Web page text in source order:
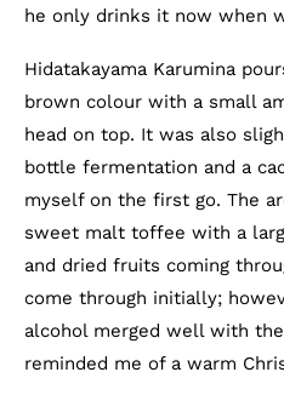
he only drinks it now when
Hidatakayama Karumina
brown colour with a small
head on top. It was also
bottle fermentation and a
myself on the first go. The
sweet malt toffee with a
and dried fruits coming
come through initially;
alcohol merged well with
reminded me of a warm